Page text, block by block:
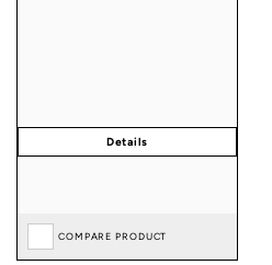
COMPARE PRODUCT